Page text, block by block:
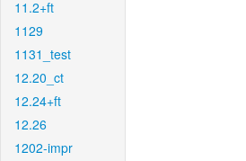
11.2+ft
1129
1131_test
12.20_ct
12.24+ft
12.26
1202-impr